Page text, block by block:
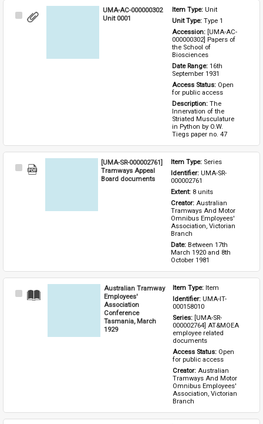
Select
UMA-AC-000000302
Unit 0001
Item Type: Unit
Unit Type: Type 1
Accession: [UMA-AC-
000000302] Papers of
the School of
Biosciences
Date Range: 16th
September 1931
Access Status: Open
for public access
Description: The
Innervation of the
Striated Musculature
in Python by O.W.
Tiegs paper no. 47
Select
[UMA-SR-000002761]
Tramways Appeal
Board documents
Item Type: Series
Identifier: UMA-SR-
000002761
Extent: 8 units
Creator: Australian
Tramways And Motor
Omnibus Employees'
Association, Victorian
Branch
Date: Between 17th
March 1920 and 8th
October 1981
Select
Australian Tramway
Employees'
Association
Conference
Tasmania, March
1929
Item Type: Item
Identifier: UMA-IT-
000158010
Series: [UMA-SR-
000002764] AT&MOEA
employee related
documents
Access Status: Open
for public access
Creator: Australian
Tramways And Motor
Omnibus Employees'
Association, Victorian
Branch